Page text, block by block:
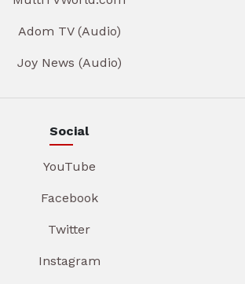
Adom TV (Audio)
Joy News (Audio)
Social
YouTube
Facebook
Twitter
Instagram